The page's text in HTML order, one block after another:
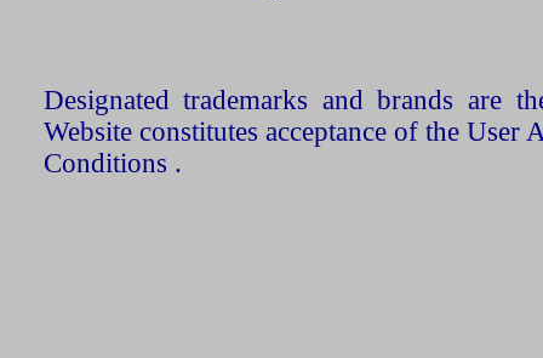
Designated trademarks and brands are
Website constitutes acceptance of the User
Conditions .